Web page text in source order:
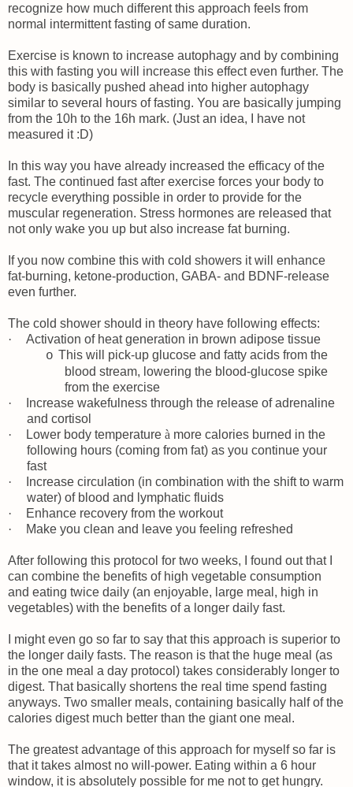
recognize how much different this approach feels from
normal intermittent fasting of same duration.
Exercise is known to increase autophagy and by combining
this with fasting you will increase this effect even further. The
body is basically pushed ahead into higher autophagy
similar to several hours of fasting. You are basically jumping
from the 10h to the 16h mark. (Just an idea, I have not
measured it :D)
In this way you have already increased the efficacy of the
fast. The continued fast after exercise forces your body to
recycle everything possible in order to provide for the
muscular regeneration. Stress hormones are released that
not only wake you up but also increase fat burning.
If you now combine this with cold showers it will enhance
fat-burning, ketone-production, GABA- and BDNF-release
even further.
The cold shower should in theory have following effects:
·
Activation of heat generation in brown adipose tissue
o This will pick-up glucose and fatty acids from the
blood stream, lowering the blood-glucose spike
from the exercise
·
Increase wakefulness through the release of adrenaline
and cortisol
·
Lower body temperature à more calories burned in the
following hours (coming from fat) as you continue your
fast
·
Increase circulation (in combination with the shift to warm
water) of blood and lymphatic fluids
·
Enhance recovery from the workout
·
Make you clean and leave you feeling refreshed
After following this protocol for two weeks, I found out that I
can combine the benefits of high vegetable consumption
and eating twice daily (an enjoyable, large meal, high in
vegetables) with the benefits of a longer daily fast.
I might even go so far to say that this approach is superior to
the longer daily fasts. The reason is that the huge meal (as
in the one meal a day protocol) takes considerably longer to
digest. That basically shortens the real time spend fasting
anyways. Two smaller meals, containing basically half of the
calories digest much better than the giant one meal.
The greatest advantage of this approach for myself so far is
that it takes almost no will-power. Eating within a 6 hour
window, it is absolutely possible for me not to get hungry.